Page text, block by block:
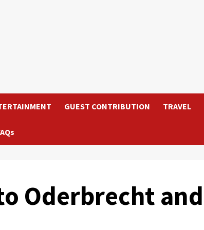
GUEST CONTRIBUTION TRAVEL
Oderbrecht and